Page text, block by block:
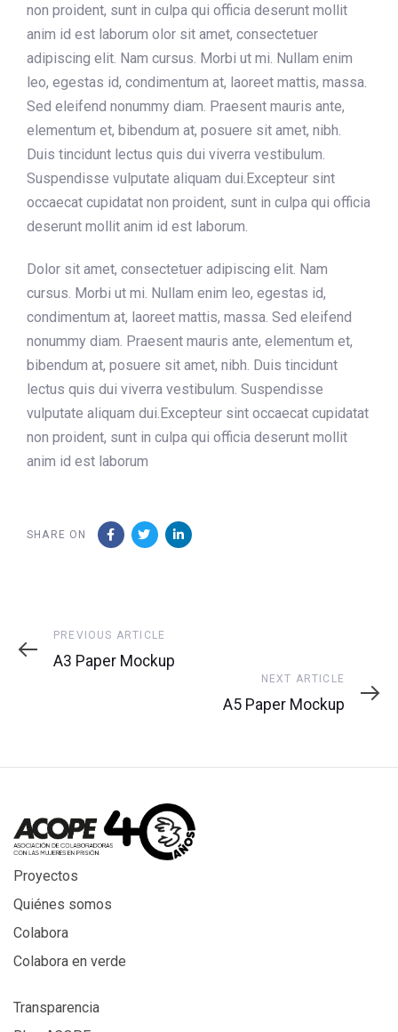
non proident, sunt in culpa qui officia deserunt mollit
anim id est laborum olor sit amet, consectetuer
adipiscing elit. Nam cursus. Morbi ut mi. Nullam enim
leo, egestas id, condimentum at, laoreet mattis, massa.
Sed eleifend nonummy diam. Praesent mauris ante,
elementum et, bibendum at, posuere sit amet, nibh.
Duis tincidunt lectus quis dui viverra vestibulum.
Suspendisse vulputate aliquam dui.Excepteur sint
occaecat cupidatat non proident, sunt in culpa qui officia
deserunt mollit anim id est laborum.
Dolor sit amet, consectetuer adipiscing elit. Nam
cursus. Morbi ut mi. Nullam enim leo, egestas id,
condimentum at, laoreet mattis, massa. Sed eleifend
nonummy diam. Praesent mauris ante, elementum et,
bibendum at, posuere sit amet, nibh. Duis tincidunt
lectus quis dui viverra vestibulum. Suspendisse
vulputate aliquam dui.Excepteur sint occaecat cupidatat
non proident, sunt in culpa qui officia deserunt mollit
anim id est laborum
SHARE ON
Previous
Article
PREVIOUS ARTICLE
A3 Paper Mockup
Article
NEXT ARTICLE
A5 Paper Mockup
Proyectos
Quiénes somos
Colabora
Colabora en verde
Transparencia